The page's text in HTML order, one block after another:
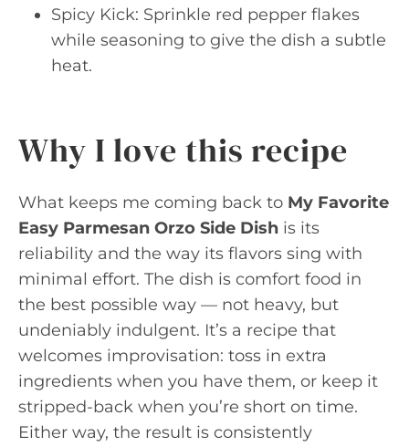
Spicy Kick: Sprinkle red pepper flakes
while seasoning to give the dish a subtle
heat.
Why I love this recipe
What keeps me coming back to My Favorite
Easy Parmesan Orzo Side Dish is its
reliability and the way its flavors sing with
minimal effort. The dish is comfort food in
the best possible way — not heavy, but
undeniably indulgent. It’s a recipe that
welcomes improvisation: toss in extra
ingredients when you have them, or keep it
stripped-back when you’re short on time.
Either way, the result is consistently